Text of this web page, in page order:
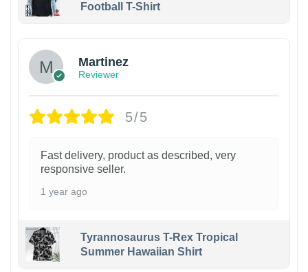
Football T-Shirt
Martinez
Reviewer
5/5
Fast delivery, product as described, very
responsive seller.
1 year ago
Tyrannosaurus T-Rex Tropical
Summer Hawaiian Shirt